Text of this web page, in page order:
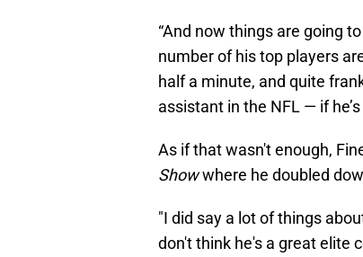
“And now things are going
number of his top players
half a minute, and quite
assistant in the NFL — if
As if that wasn't enough,
Showwhere he doubled
"I did say a lot of things
don't think he's a great elite